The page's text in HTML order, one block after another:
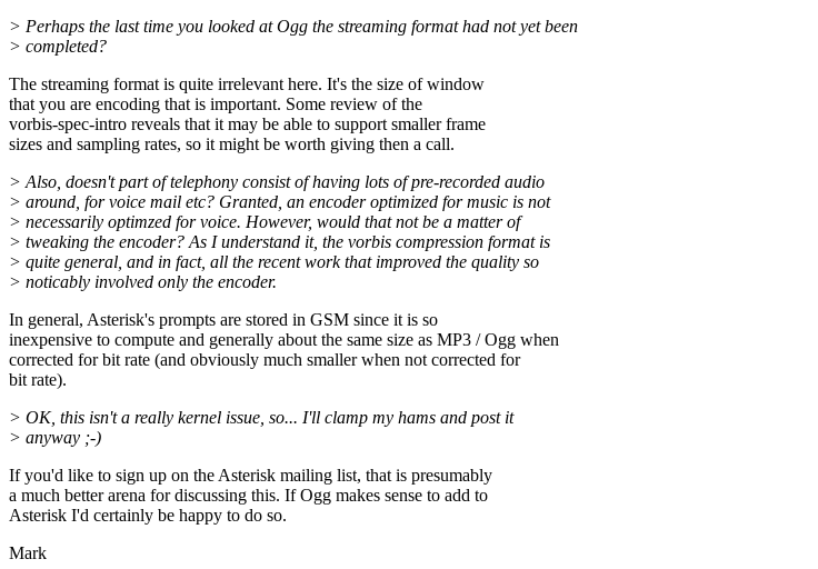
> Perhaps the last time you looked at Ogg the streaming format had not yet been
> completed?
The streaming format is quite irrelevant here. It's the size of window
that you are encoding that is important. Some review of the
vorbis-spec-intro reveals that it may be able to support smaller frame
sizes and sampling rates, so it might be worth giving then a call.
> Also, doesn't part of telephony consist of having lots of pre-recorded audio
> around, for voice mail etc? Granted, an encoder optimized for music is not
> necessarily optimzed for voice. However, would that not be a matter of
> tweaking the encoder? As I understand it, the vorbis compression format is
> quite general, and in fact, all the recent work that improved the quality so
> noticably involved only the encoder.
In general, Asterisk's prompts are stored in GSM since it is so
inexpensive to compute and generally about the same size as MP3 / Ogg when
corrected for bit rate (and obviously much smaller when not corrected for
bit rate).
> OK, this isn't a really kernel issue, so... I'll clamp my hams and post it
> anyway ;-)
If you'd like to sign up on the Asterisk mailing list, that is presumably
a much better arena for discussing this. If Ogg makes sense to add to
Asterisk I'd certainly be happy to do so.
Mark